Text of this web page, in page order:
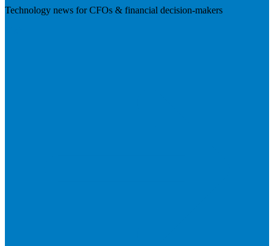
Technology news for CFOs & financial decision-makers